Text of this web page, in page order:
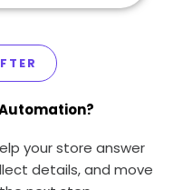
your store answer
details, and move